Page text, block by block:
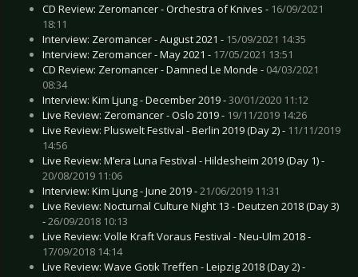
CD Review: Zeromancer - Orchestra of Knives - 16/09/2021
18:11
Interview: Zeromancer - August 2021 - 15/09/2021 14:35
Interview: Zeromancer - May 2021 - 17/05/2021 13:51
CD Review: Zeromancer - Damned Le Monde - 04/03/2021
08:34
Interview: Kim Ljung - December 2019 -30/01/2020 11:12
Live Review: Zeromancer - Oslo 2019 - 19/11/2019 14:26
Live Review: Pluswelt Festival - Berlin 2019 (Day 2) - 11/11/2019
14:56
Live Review: M’era Luna Festival - Hildesheim 2019 (Day 1) -
20/08/2019 11:06
Interview: Kim Ljung - June 2019 -21/06/2019 11:31
Live Review: Nocturnal Culture Night 13 - Deutzen 2018 (Day 3)
-26/09/2018 10:13
Live Review: Volle Kraft Voraus Festival - Neu-Ulm 2018 -
17/09/2018 14:14
Live Review: Wave Gotik Treffen - Leipzig 2018 (Day 2) -